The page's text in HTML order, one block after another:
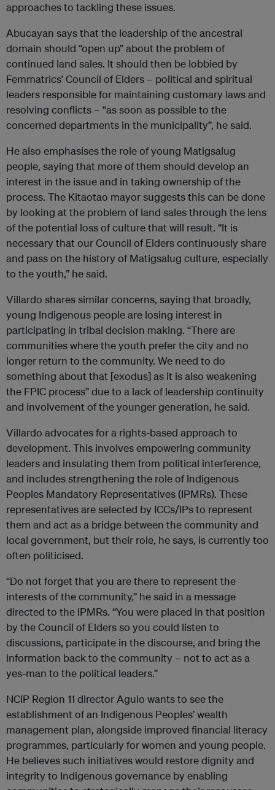
approaches to tackling these issues.
Abucayan says that the leadership of the ancestral
domain should “open up” about the problem of
continued land sales. It should then be lobbied by
Femmatrics’ Council of Elders – political and spiritual
leaders responsible for maintaining customary laws and
resolving conflicts – “as soon as possible to the
concerned departments in the municipality”, he said.
He also emphasises the role of young Matigsalug
people, saying that more of them should develop an
interest in the issue and in taking ownership of the
process. The Kitaotao mayor suggests this can be done
by looking at the problem of land sales through the lens
of the potential loss of culture that will result. “It is
necessary that our Council of Elders continuously share
and pass on the history of Matigsalug culture, especially
to the youth,” he said.
Villardo shares similar concerns, saying that broadly,
young Indigenous people are losing interest in
participating in tribal decision making. “There are
communities where the youth prefer the city and no
longer return to the community. We need to do
something about that [exodus] as it is also weakening
the FPIC process” due to a lack of leadership continuity
and involvement of the younger generation, he said.
Villardo advocates for a rights-based approach to
development. This involves empowering community
leaders and insulating them from political interference,
and includes strengthening the role of Indigenous
Peoples Mandatory Representatives (IPMRs). These
representatives are selected by ICCs/IPs to represent
them and act as a bridge between the community and
local government, but their role, he says, is currently too
often politicised.
“Do not forget that you are there to represent the
interests of the community,” he said in a message
directed to the IPMRs. “You were placed in that position
by the Council of Elders so you could listen to
discussions, participate in the discourse, and bring the
information back to the community – not to act as a
yes-man to the political leaders.”
NCIP Region 11 director Aguio wants to see the
establishment of an Indigenous Peoples’ wealth
management plan, alongside improved financial literacy
programmes, particularly for women and young people.
He believes such initiatives would restore dignity and
integrity to Indigenous governance by enabling